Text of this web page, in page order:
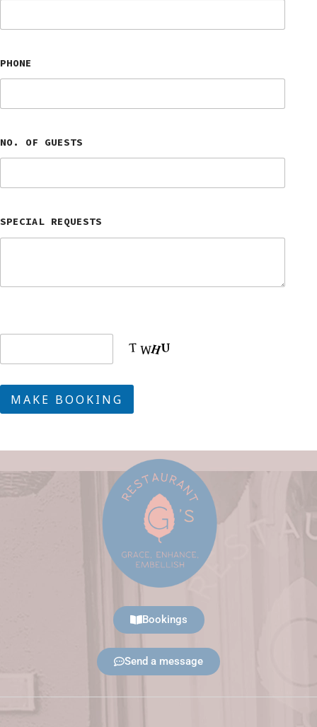
PHONE
NO. OF GUESTS
SPECIAL REQUESTS
Bookings
Send a message